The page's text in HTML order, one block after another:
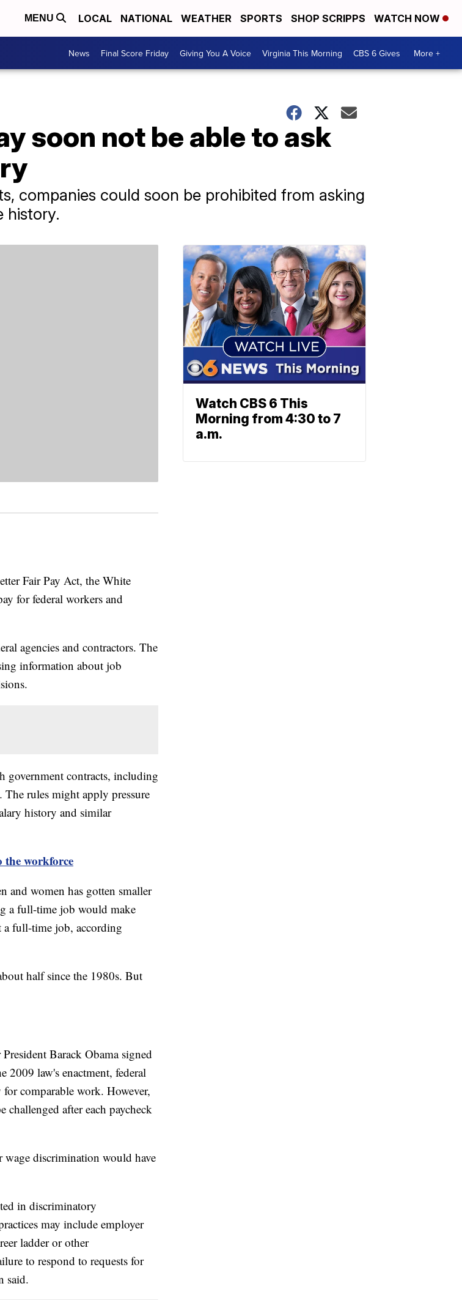
MENU LOCAL NATIONAL WEATHER SPORTS SHOP SCRIPPS WATCH NOW
News Final Score Friday Giving You A Voice Virginia This Morning CBS 6 Gives More +
soon not be able to ask
companies could soon be prohibited from asking
history.
Fair Pay Act, the White
for federal workers and
agencies and contractors. The
information about job
government contracts, including
The rules might apply pressure
history and similar
workforce
and women has gotten smaller
a full-time job would make
a full-time job, according
half since the 1980s. But
Barack Obama signed
2009 law's enactment, federal
comparable work. However,
after each paycheck
discrimination would have
in discriminatory
may include employer
ladder or other
to respond to requests for
said.
Watch CBS 6 This
Morning from 4:30 to 7
a.m.